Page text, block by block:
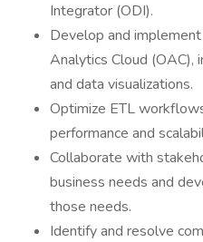
Integrator (ODI).
Develop and
Analytics Cloud (OAC),
and data visualizations.
Optimize ETL
performance and
Collaborate with
business needs and
those needs.
Identify and resolve